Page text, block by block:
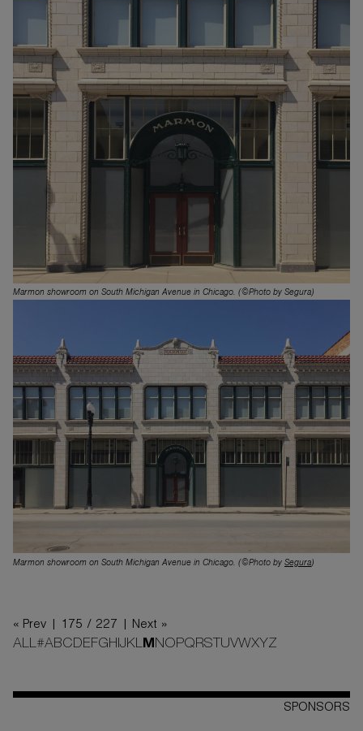
Marmon showroom on South Michigan Avenue in Chicago. (©Photo by Segura)
Marmon showroom on South Michigan Avenue in Chicago. (©Photo by Segura)
« Prev | 175 / 227 | Next »
ALL #A BC D E FG H J K M N O PQ RS UVWXYZ
SPONSORS